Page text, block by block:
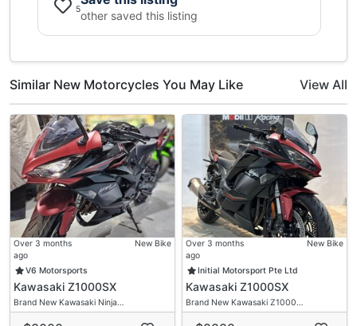
Installment By Giro / Paynow / Cash
Online Deal Available
Over Trade Will Do
T&C Apply
5other saved this listing
Similar New Motorcycles You May Like View All
Over 3 months
ago
New Bike
V6 Motorsports
Kawasaki Z1000SX
Brand New Kawasaki Ninja…
Over 3 months
ago
New Bike
Initial Motorsport Pte Ltd
Kawasaki Z1000SX
Brand New Kawasaki Z1000…